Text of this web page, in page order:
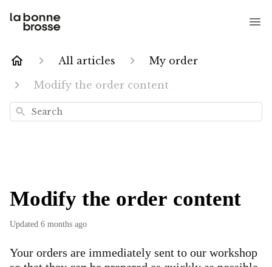
All articles
My order
Modify the order content
Search
Modify the order content
Updated 6 months ago
Your orders are immediately sent to our workshop